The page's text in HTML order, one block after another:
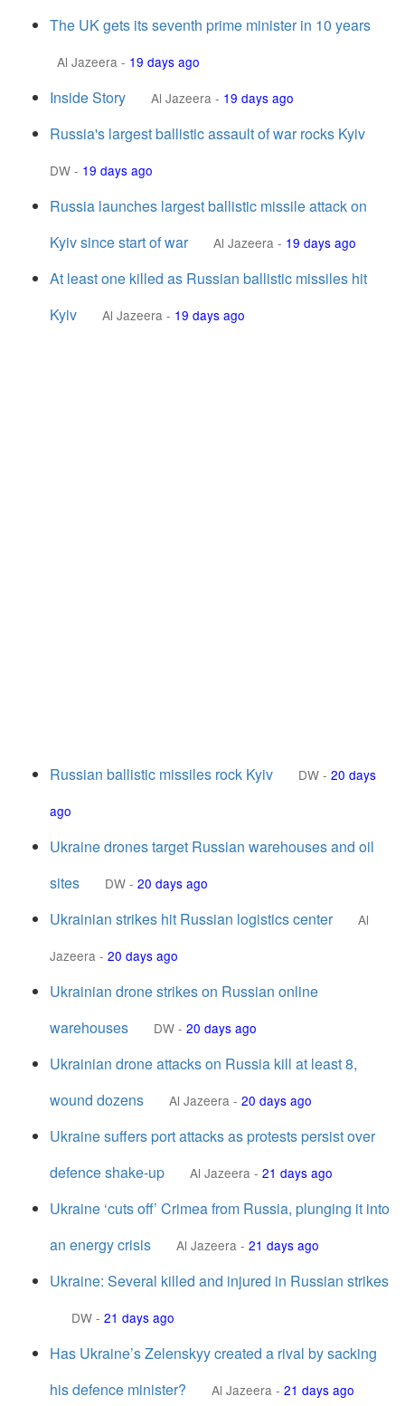
The UK gets its seventh prime minister in 10 years
Al Jazeera - 19 days ago
Inside Story Al Jazeera - 19 days ago
Russia's largest ballistic assault of war rocks Kyiv
DW - 19 days ago
Russia launches largest ballistic missile attack on
Kyiv since start of war
Al Jazeera - 19 days ago
At least one killed as Russian ballistic missiles hit
Kyiv
Al Jazeera - 19 days ago
Russian ballistic missiles rock Kyiv DW - 20 days
ago
Ukraine drones target Russian warehouses and oil
sites
DW - 20 days ago
Ukrainian strikes hit Russian logistics center
Al
Jazeera - 20 days ago
Ukrainian drone strikes on Russian online
warehouses
DW - 20 days ago
Ukrainian drone attacks on Russia kill at least 8,
wound dozens
Al Jazeera - 20 days ago
Ukraine suffers port attacks as protests persist over
defence shake-up
Al Jazeera - 21 days ago
Ukraine ‘cuts off’ Crimea from Russia, plunging it into
an energy crisis
Al Jazeera - 21 days ago
Ukraine: Several killed and injured in Russian strikes
DW - 21 days ago
Has Ukraine’s Zelenskyy created a rival by sacking
his defence minister?
Al Jazeera - 21 days ago